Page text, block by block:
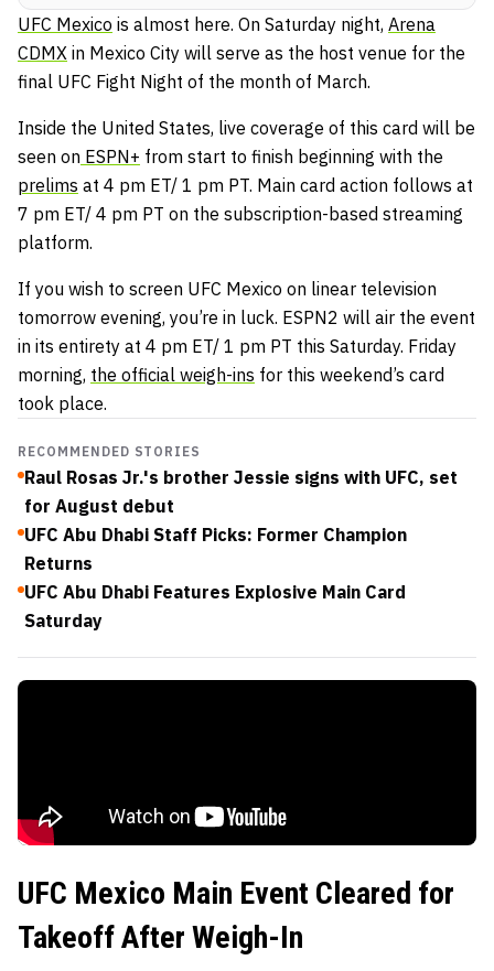
UFC Mexico is almost here. On Saturday night, Arena
CDMX in Mexico City will serve as the host venue for the
final UFC Fight Night of the month of March.
Inside the United States, live coverage of this card will be
seen on ESPN+ from start to finish beginning with the
prelims at 4 pm ET/ 1 pm PT. Main card action follows at
7 pm ET/ 4 pm PT on the subscription-based streaming
platform.
If you wish to screen UFC Mexico on linear television
tomorrow evening, you’re in luck. ESPN2 will air the event
in its entirety at 4 pm ET/ 1 pm PT this Saturday. Friday
morning, the official weigh-ins for this weekend’s card
took place.
RECOMMENDED STORIES
Raul Rosas Jr.'s brother Jessie signs with UFC, set
for August debut
UFC Abu Dhabi Staff Picks: Former Champion
Returns
UFC Abu Dhabi Features Explosive Main Card
Saturday
UFC Mexico Main Event Cleared for
Takeoff After Weigh-In